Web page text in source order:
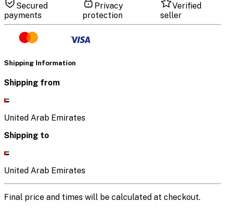
Secured
payments
Privacy
protection
Verified
seller
Shipping Information
Shipping from
United Arab Emirates
Shipping to
United Arab Emirates
Final price and times will be calculated at checkout.